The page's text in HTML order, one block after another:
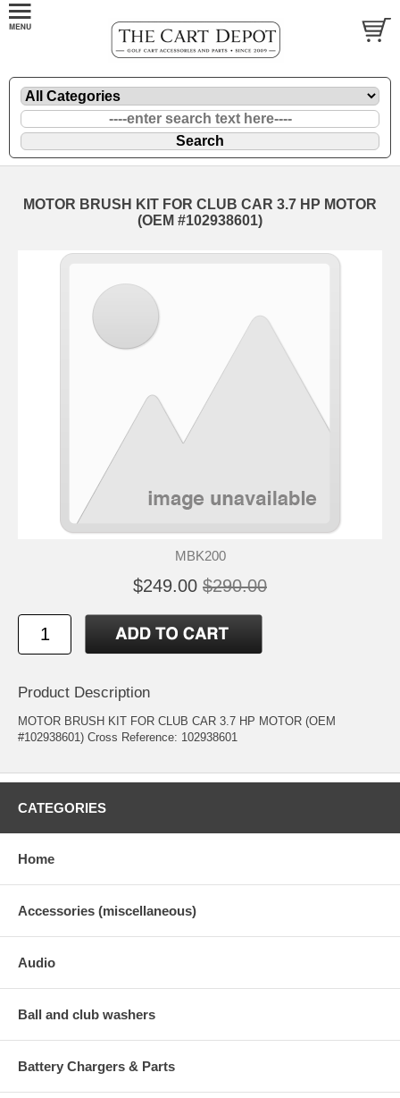
MOTOR BRUSH KIT FOR CLUB CAR 3.7 HP MOTOR
(OEM #102938601)
MBK200
$249.00 $290.00
Product Description
MOTOR BRUSH KIT FOR CLUB CAR 3.7 HP MOTOR (OEM
#102938601) Cross Reference: 102938601
CATEGORIES
Home
Accessories (miscellaneous)
Audio
Ball and club washers
Battery Chargers & Parts